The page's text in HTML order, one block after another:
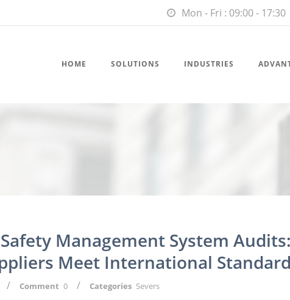
Mon - Fri : 09:00 - 17:30
HOME SOLUTIONS INDUSTRIES
Management System Audits:
Meet International
/ Comment 0 / Categories Severs